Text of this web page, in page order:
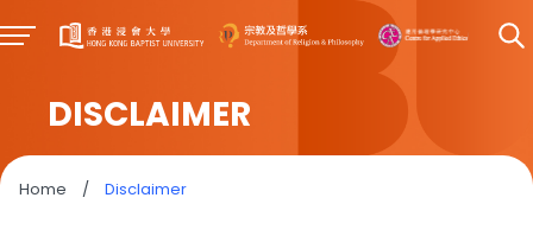
DISCLAIMER
Home / Disclaimer